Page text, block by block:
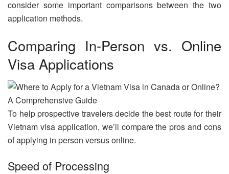
consider some important comparisons between the two
application methods.
Comparing In-Person vs. Online
Visa Applications
To help prospective travelers decide the best route for their
Vietnam visa application, we’ll compare the pros and cons
of applying in person versus online.
Speed of Processing